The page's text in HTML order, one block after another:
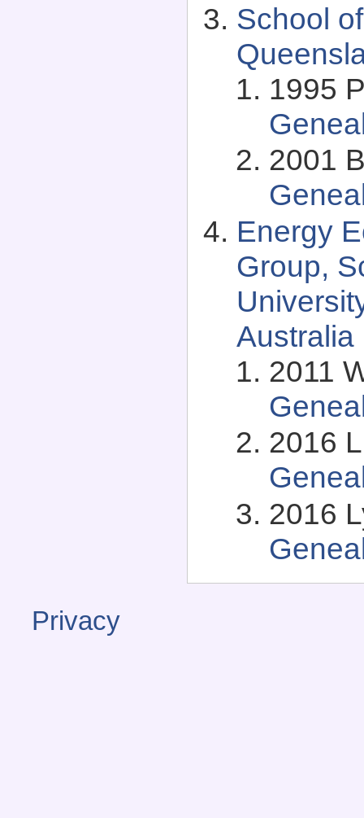
School
1995
2001
Energy
Group,
Australia
2011
2016
2016
Privacy